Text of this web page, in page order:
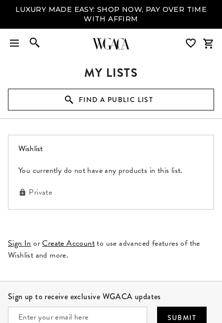
LUXURY MADE EASY: SHOP NOW, PAY OVER TIME
WITH AFFIRM
MY LISTS
FIND A PUBLIC LIST
Wishlist(0 items)
You currently do not have any products in this list.
Private
Sign InorCreate Accountto use advanced features of the
Wishlist and more.
Sign up to receive exclusive WGACA updates
SUBMIT